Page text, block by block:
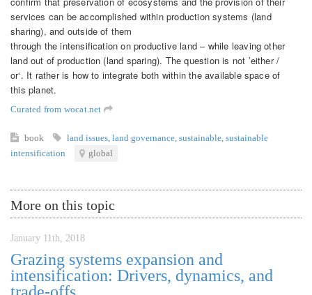
services can be accomplished within production systems (land
sharing), and outside of them
through the intensification on productive land – while leaving other
land out of production (land sparing). The question is not ’either /
or‘. It rather is how to integrate both within the available space of
this planet.
Curated from wocat.net
book land issues land governance sustainable sustainable
intensification
global
More on this topic
January 11th, 2018
Grazing systems expansion and
intensification: Drivers, dynamics, and